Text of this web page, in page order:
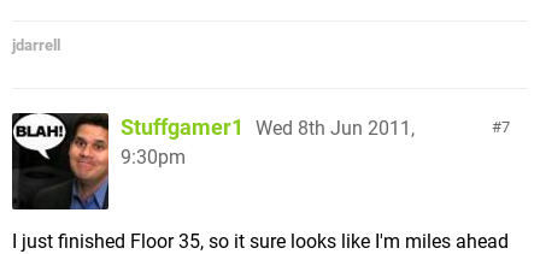
jdarrell
7
Stuffgamer1
Wed 8th Jun 2011,
9:30pm
I just finished Floor 35, so it sure looks like I'm miles ahead